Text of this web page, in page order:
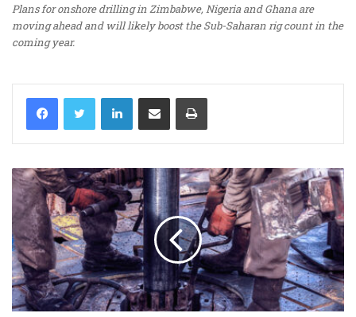
Plans for onshore drilling in Zimbabwe, Nigeria and Ghana are
moving ahead and will likely boost the Sub-Saharan rig count in the
coming year.
LinkedIn